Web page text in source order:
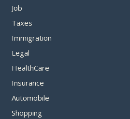
Job
Taxes
Immigration
Legal
HealthCare
Insurance
Automobile
Shopping